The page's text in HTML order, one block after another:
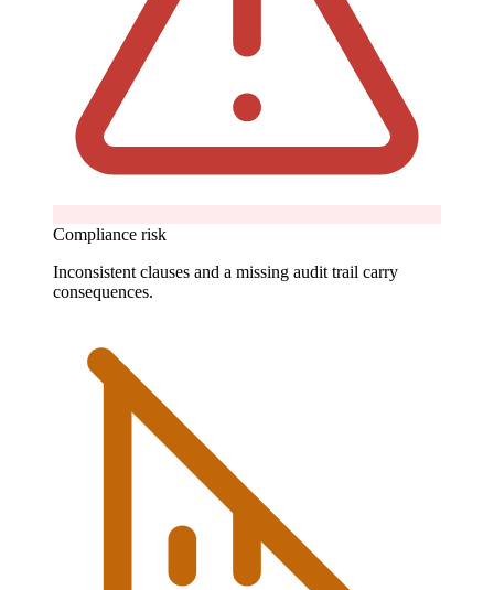
Compliance risk
Inconsistent clauses and a missing audit trail carry
consequences.